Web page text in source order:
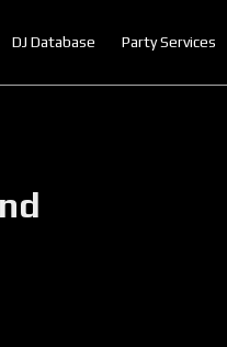
DJ Database Party Services